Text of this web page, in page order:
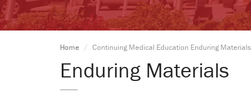
Home Continuing Medical Education Enduring Materials
Enduring Materials